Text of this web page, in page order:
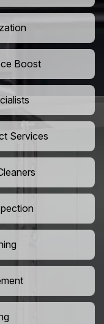
Boost
Services